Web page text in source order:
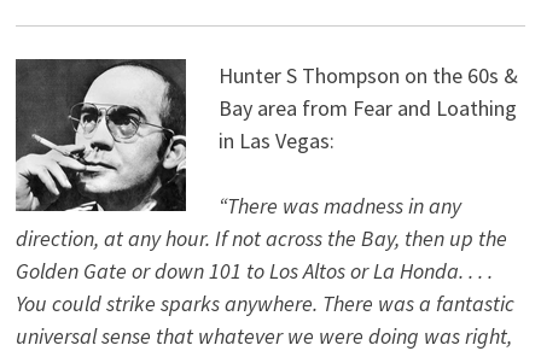
Hunter S Thompson on the 60s &
Bay area from Fear and Loathing
in Las Vegas:
“There was madness in any
direction, at any hour. If not across the Bay, then up the
Golden Gate or down 101 to Los Altos or La Honda. . . .
You could strike sparks anywhere. There was a fantastic
universal sense that whatever we were doing was right,